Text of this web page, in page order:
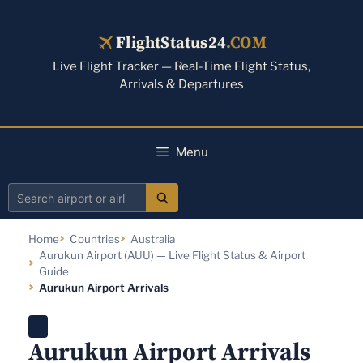
FlightStatus24.COM
Live Flight Tracker — Real-Time Flight Status,
Arrivals & Departures
Menu
Search
airline
Home Countries
Australia
Aurukun Airport (AUU) — Live Flight Status & Airport
Guide
Aurukun Airport Arrivals
Aurukun Airport Arrivals